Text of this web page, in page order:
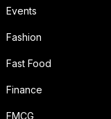
Events
Fashion
Fast Food
Finance
FMCG